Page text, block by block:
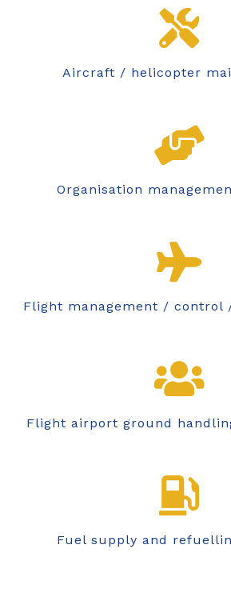
Aircraft / helicopter
Organisation
Flight management / control
Flight airport ground
Fuel supply and